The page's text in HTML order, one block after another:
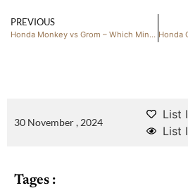
PREVIOUS
Honda Monkey vs Grom – Which Mini Bike Is Right for You?
30 November , 2024
List
List
Tages :